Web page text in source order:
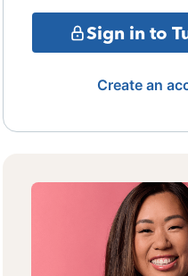
Sign in to
Create an